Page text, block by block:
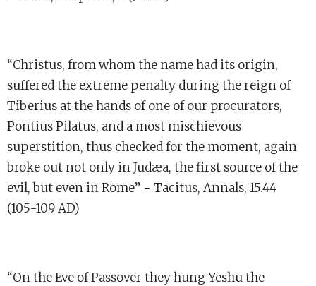
“Christus, from whom the name had its origin,
suffered the extreme penalty during the reign of
Tiberius at the hands of one of our procurators,
Pontius Pilatus, and a most mischievous
superstition, thus checked for the moment, again
broke out not only in Judæa, the first source of the
evil, but even in Rome” - Tacitus, Annals, 15.44
(105-109 AD)
“On the Eve of Passover they hung Yeshu the